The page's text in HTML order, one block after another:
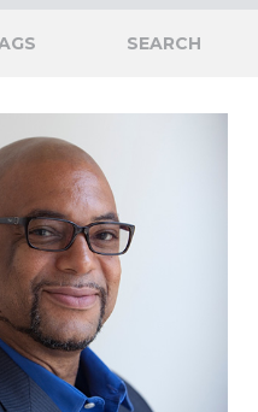
SEARCH